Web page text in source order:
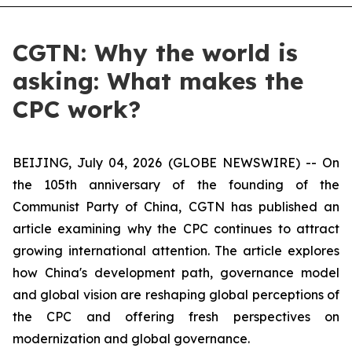
CGTN: Why the world is
asking: What makes the
CPC work?
BEIJING, July 04, 2026 (GLOBE NEWSWIRE) -- On
the 105th anniversary of the founding of the
Communist Party of China, CGTN has published an
article examining why the CPC continues to attract
growing international attention. The article explores
how China's development path, governance model
and global vision are reshaping global perceptions of
the CPC and offering fresh perspectives on
modernization and global governance.